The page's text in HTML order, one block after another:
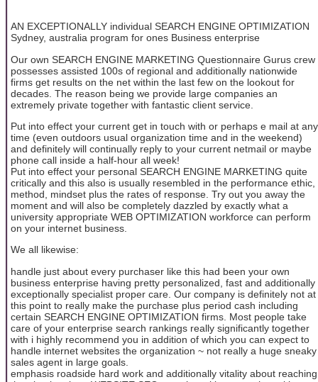
AN EXCEPTIONALLY individual SEARCH ENGINE OPTIMIZATION
Sydney, australia program for ones Business enterprise
Our own SEARCH ENGINE MARKETING Questionnaire Gurus crew
possesses assisted 100s of regional and additionally nationwide
firms get results on the net within the last few on the lookout for
decades. The reason being we provide large companies an
extremely private together with fantastic client service.
Put into effect your current get in touch with or perhaps e mail at any
time (even outdoors usual organization time and in the weekend)
and definitely will continually reply to your current netmail or maybe
phone call inside a half-hour all week!
Put into effect your personal SEARCH ENGINE MARKETING quite
critically and this also is usually resembled in the performance ethic,
method, mindset plus the rates of response. Try out you away the
moment and will also be completely dazzled by exactly what a
university appropriate WEB OPTIMIZATION workforce can perform
on your internet business.
We all likewise:
handle just about every purchaser like this had been your own
business enterprise having pretty personalized, fast and additionally
exceptionally specialist proper care. Our company is definitely not at
this point to really make the purchase plus period cash including
certain SEARCH ENGINE OPTIMIZATION firms. Most people take
care of your enterprise search rankings really significantly together
with i highly recommend you in addition of which you can expect to
handle internet websites the organization ~ not really a huge sneaky
sales agent in large goals.
emphasis roadside hard work and additionally vitality about reaching